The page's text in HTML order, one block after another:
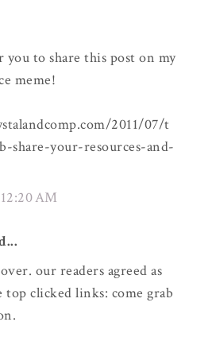
to share this post on my
meme!
2011/07/t
share-your-resources-and-
AM
our readers agreed as
clicked links: come grab